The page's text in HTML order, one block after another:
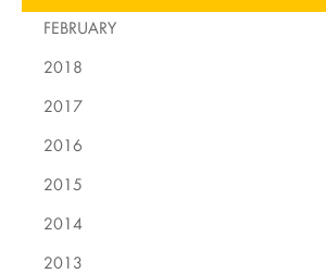
FEBRUARY
2018
2017
2016
2015
2014
2013